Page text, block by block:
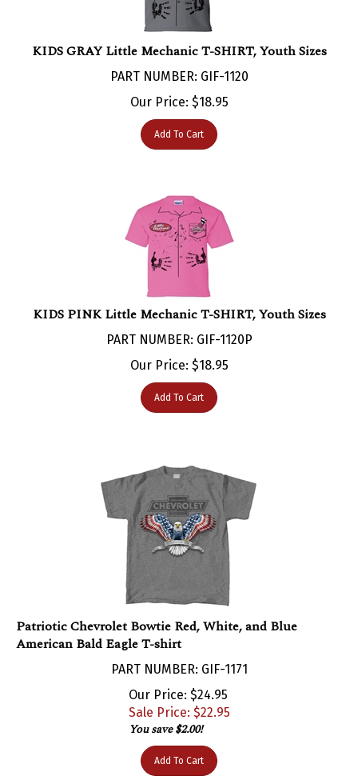
KIDS GRAY Little Mechanic T-SHIRT, Youth Sizes
PART NUMBER: GIF-1120
Our Price:$ 18.95
Add To Cart
KIDS PINK Little Mechanic T-SHIRT, Youth Sizes
PART NUMBER: GIF-1120P
Our Price:$ 18.95
Add To Cart
Patriotic Chevrolet Bowtie Red, White, and Blue
American Bald Eagle T-shirt
PART NUMBER: GIF-1171
Our Price: $24.95
Sale Price: $22.95
You save $2.00!
Add To Cart